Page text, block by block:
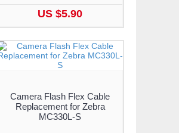
US $5.90
Camera Flash Flex Cable
Replacement for Zebra
MC330L-S